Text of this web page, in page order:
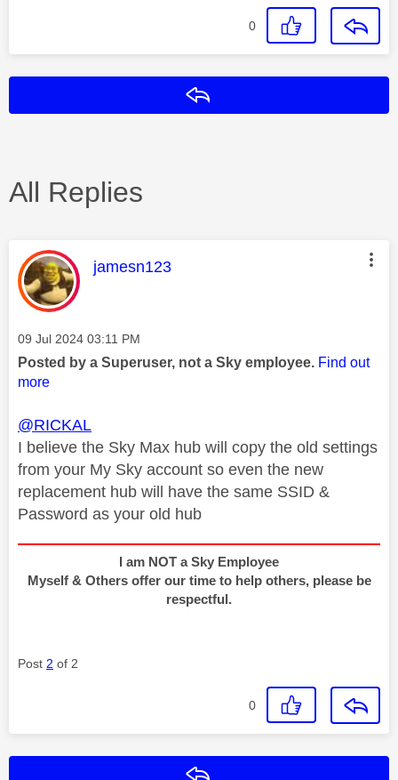
0
All Replies
This message was authored by:
jamesn123
Message posted on
‎09 Jul 2024 03:11 PM
Posted by a Superuser, not a Sky employee. Find out
more
@RICKAL
I believe the Sky Max hub will copy the old settings
from your My Sky account so even the new
replacement hub will have the same SSID &
Password as your old hub
I am NOT a Sky Employee
Myself & Others offer our time to help others, please be
respectful.
Post 2 of 2
0